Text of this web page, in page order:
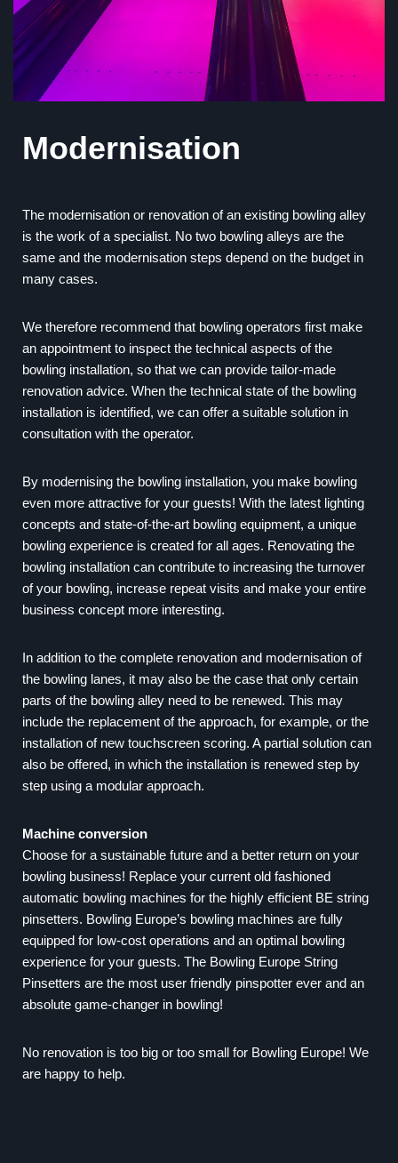
Modernisation
The modernisation or renovation of an existing bowling alley
is the work of a specialist. No two bowling alleys are the
same and the modernisation steps depend on the budget in
many cases.
We therefore recommend that bowling operators first make
an appointment to inspect the technical aspects of the
bowling installation, so that we can provide tailor-made
renovation advice. When the technical state of the bowling
installation is identified, we can offer a suitable solution in
consultation with the operator.
By modernising the bowling installation, you make bowling
even more attractive for your guests! With the latest lighting
concepts and state-of-the-art bowling equipment, a unique
bowling experience is created for all ages. Renovating the
bowling installation can contribute to increasing the turnover
of your bowling, increase repeat visits and make your entire
business concept more interesting.
In addition to the complete renovation and modernisation of
the bowling lanes, it may also be the case that only certain
parts of the bowling alley need to be renewed. This may
include the replacement of the approach, for example, or the
installation of new touchscreen scoring. A partial solution can
also be offered, in which the installation is renewed step by
step using a modular approach.
Machine conversion
Choose for a sustainable future and a better return on your
bowling business! Replace your current old fashioned
automatic bowling machines for the highly efficient BE string
pinsetters. Bowling Europe’s bowling machines are fully
equipped for low-cost operations and an optimal bowling
experience for your guests. The Bowling Europe String
Pinsetters are the most user friendly pinspotter ever and an
absolute game-changer in bowling!
No renovation is too big or too small for Bowling Europe! We
are happy to help.